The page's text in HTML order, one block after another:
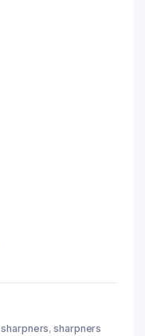
,sharpners